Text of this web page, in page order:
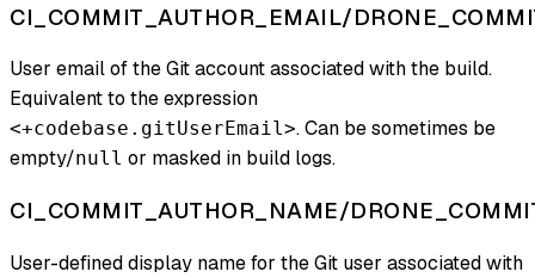
CI_COMMIT_AUTHOR_EMAIL/
User email of the Git account associated with the build.
Equivalent to the expression
<+codebase.gitUserEmail>. Can be sometimes be
empty/null or masked in build logs.
CI_COMMIT_AUTHOR_NAME/
User-defined display name for the Git user associated with